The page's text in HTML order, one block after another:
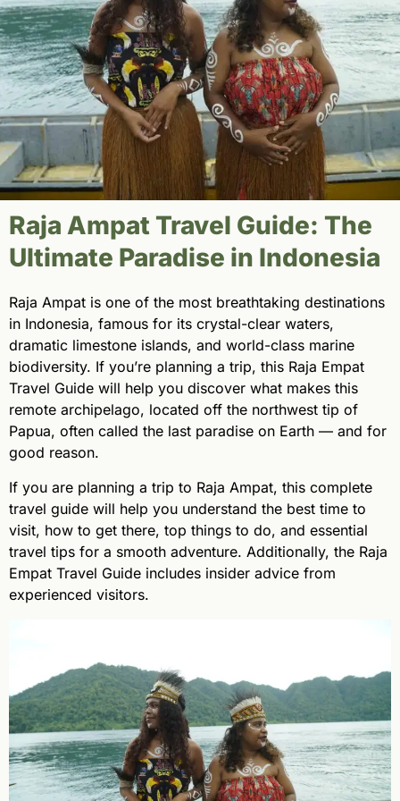
Raja Ampat Travel Guide: The
Ultimate Paradise in Indonesia
Raja Ampat is one of the most breathtaking destinations
in Indonesia, famous for its crystal-clear waters,
dramatic limestone islands, and world-class marine
biodiversity. If you’re planning a trip, this Raja Empat
Travel Guide will help you discover what makes this
remote archipelago, located off the northwest tip of
Papua, often called the last paradise on Earth — and for
good reason.
If you are planning a trip to Raja Ampat, this complete
travel guide will help you understand the best time to
visit, how to get there, top things to do, and essential
travel tips for a smooth adventure. Additionally, the Raja
Empat Travel Guide includes insider advice from
experienced visitors.